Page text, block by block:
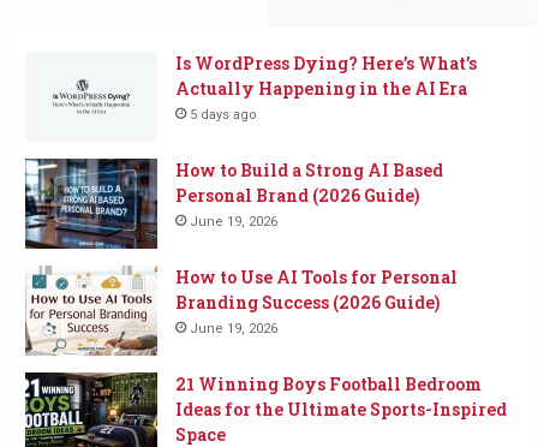
Is WordPress Dying? Here’s What’s
Actually Happening in the AI Era
5 days ago
How to Build a Strong AI Based
Personal Brand (2026 Guide)
June 19, 2026
How to Use AI Tools for Personal
Branding Success (2026 Guide)
June 19, 2026
21 Winning Boys Football Bedroom
Ideas for the Ultimate Sports-Inspired
Space